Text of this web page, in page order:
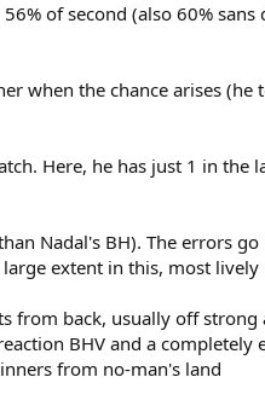
of second (also 60%
when the chance arises
Here, he has just 1 in
Nadal's BH). The errors
extent in this, most
back, usually off
BHV and a completely
from no-man's land